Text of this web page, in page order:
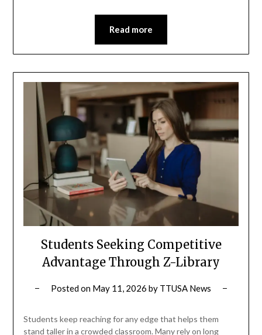
Read more
Students Seeking Competitive
Advantage Through Z-Library
Posted on May 11, 2026 by TTUSA News
Students keep reaching for any edge that helps them
stand taller in a crowded classroom. Many rely on long